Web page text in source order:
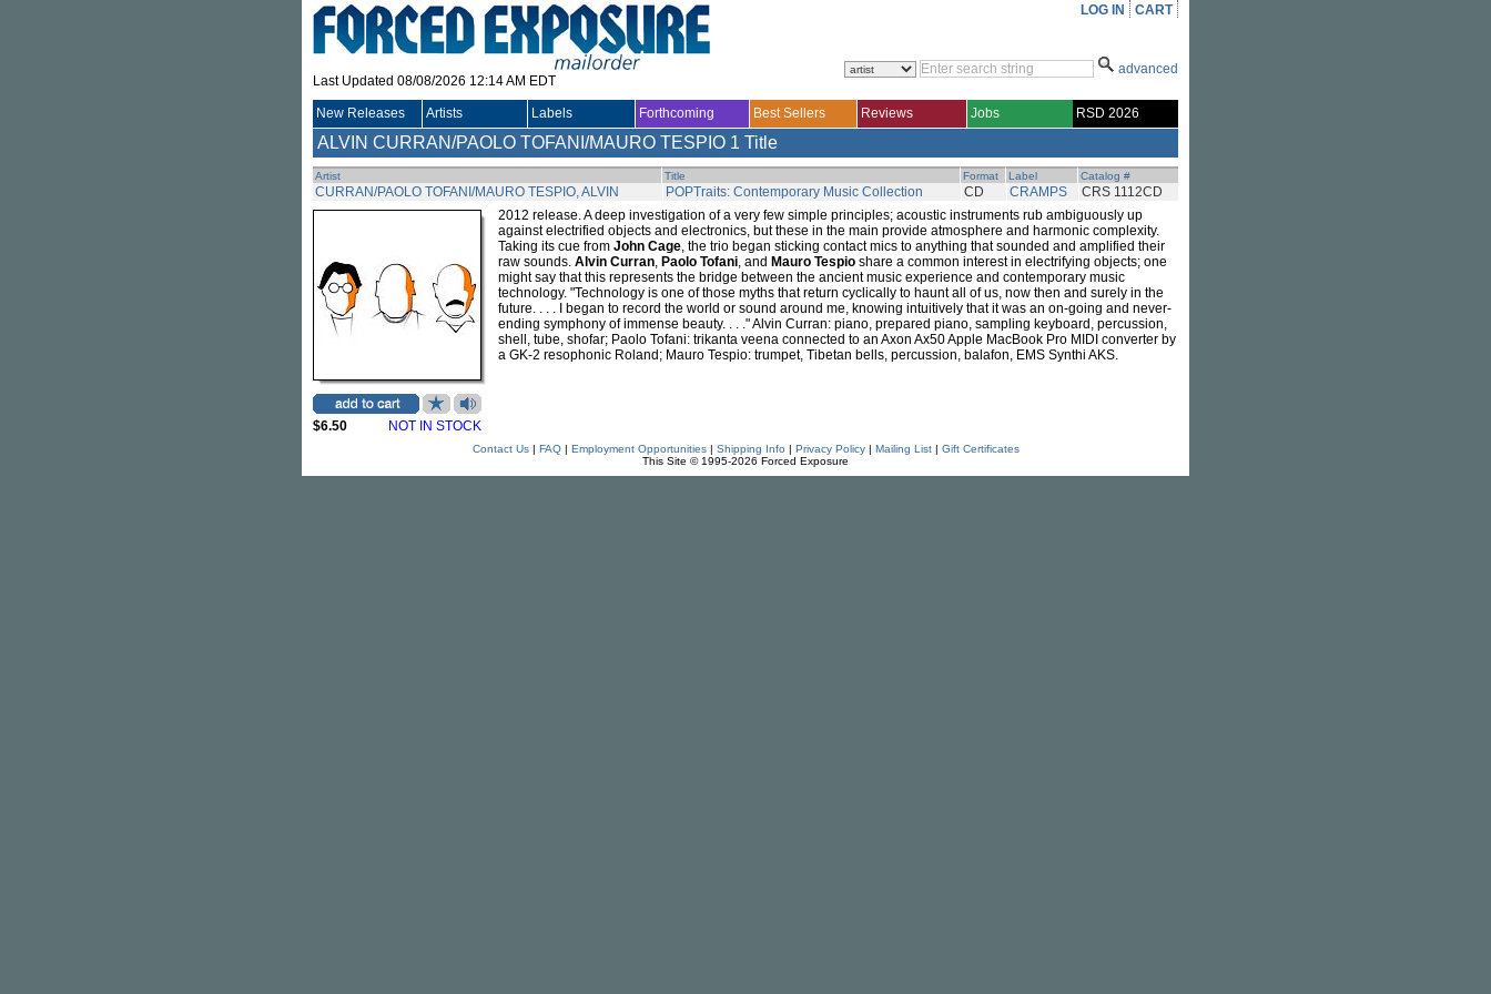
Last Updated 08/08/2026 12:14 AM EDT
LOG IN CART
advanced
New Releases Artists Labels Forthcoming Best Sellers Reviews Jobs RSD 2026
ALVIN CURRAN/PAOLO TOFANI/MAURO TESPIO 1 Title
Artist Title Format Label Catalog #
CURRAN/PAOLO TOFANI/MAURO TESPIO, ALVIN POPTraits: Contemporary Music Collection CD CRAMPS CRS 1112CD
$6.50 NOT IN STOCK
2012 release. A deep investigation of a very few simple principles; acoustic instruments rub ambiguously up
against electrified objects and electronics, but these in the main provide atmosphere and harmonic complexity.
Taking its cue from John Cage, the trio began sticking contact mics to anything that sounded and amplified their
raw sounds. Alvin Curran, Paolo Tofani, and Mauro Tespio share a common interest in electrifying objects; one
might say that this represents the bridge between the ancient music experience and contemporary music
technology. "Technology is one of those myths that return cyclically to haunt all of us, now then and surely in the
future. . . . I began to record the world or sound around me, knowing intuitively that it was an on-going and never-
ending symphony of immense beauty. . . ." Alvin Curran: piano, prepared piano, sampling keyboard, percussion,
shell, tube, shofar; Paolo Tofani: trikanta veena connected to an Axon Ax50 Apple MacBook Pro MIDI converter by
a GK-2 resophonic Roland; Mauro Tespio: trumpet, Tibetan bells, percussion, balafon, EMS Synthi AKS.
Contact Us| FAQ| Employment Opportunities| Shipping Info | Privacy Policy| Mailing List| Gift Certificates
This Site © 1995-2026 Forced Exposure